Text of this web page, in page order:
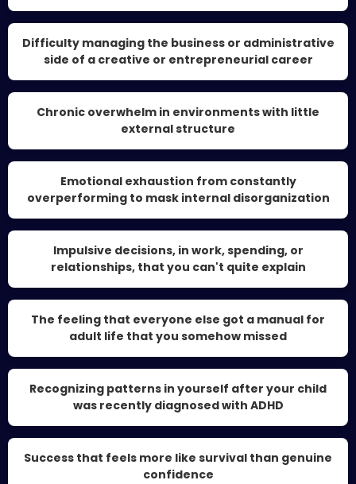
Difficulty managing the business or administrative
side of a creative or entrepreneurial career
Chronic overwhelm in environments with little
external structure
Emotional exhaustion from constantly
overperforming to mask internal disorganization
Impulsive decisions, in work, spending, or
relationships, that you can't quite explain
The feeling that everyone else got a manual for
adult life that you somehow missed
Recognizing patterns in yourself after your child
was recently diagnosed with ADHD
Success that feels more like survival than genuine
confidence